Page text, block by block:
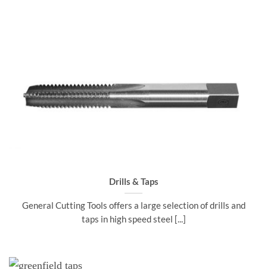
Drills & Taps
General Cutting Tools offers a large selection of drills and
taps in high speed steel [...]